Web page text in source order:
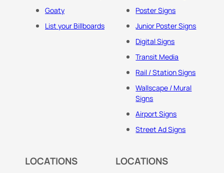
Goaty
List your Billboards
Poster Signs
Junior Poster Signs
Digital Signs
Transit Media
Rail / Station Signs
Wallscape / Mural
Signs
Airport Signs
Street Ad Signs
LOCATIONS LOCATIONS